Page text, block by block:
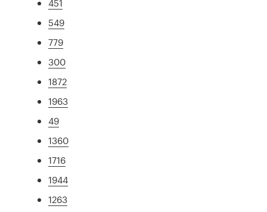
451
549
779
300
1872
1963
49
1360
1716
1944
1263